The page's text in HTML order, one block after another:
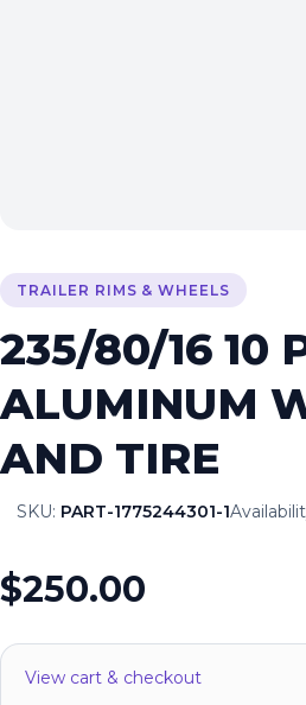
TRAILER RIMS & WHEELS
235/80/16 10
ALUMINUM
AND TIRE
SKU: PART-1775244301-1
$250.00
View cart & checkout